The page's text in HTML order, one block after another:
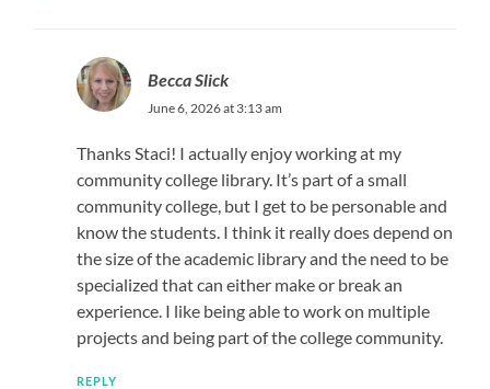
Becca Slick
June 6, 2026 at 3:13 am
Thanks Staci! I actually enjoy working at my
community college library. It’s part of a small
community college, but I get to be personable and
know the students. I think it really does depend on
the size of the academic library and the need to be
specialized that can either make or break an
experience. I like being able to work on multiple
projects and being part of the college community.
REPLY